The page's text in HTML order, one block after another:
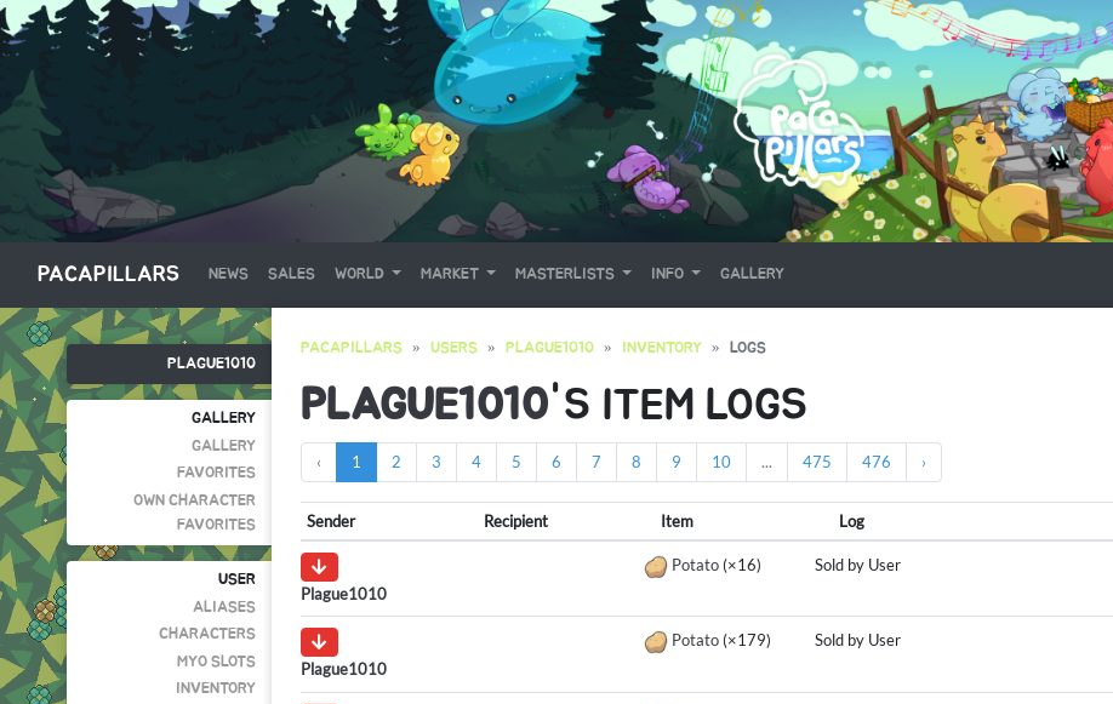
PACAPILLARS NEWS SALES WORLD MARKET MASTERLISTS INFO GALLERY
PLAGUE1010
GALLERY
GALLERY
FAVORITES
OWN CHARACTER
FAVORITES
USER
ALIASES
CHARACTERS
MYO SLOTS
INVENTORY
PACAPILLARS USERS PLAGUE1010 INVENTORY LOGS
PLAGUE1010'S ITEM LOGS
‹ 1 2 3 4 5 6 7 8 9 10 ... 475 476 ›
Sender Recipient Item Log
Plague1010
Potato(×16) Sold by User
Plague1010
Potato(×179) Sold by User